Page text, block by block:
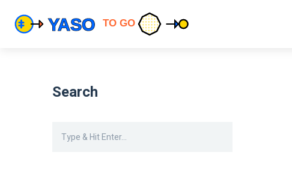
Search